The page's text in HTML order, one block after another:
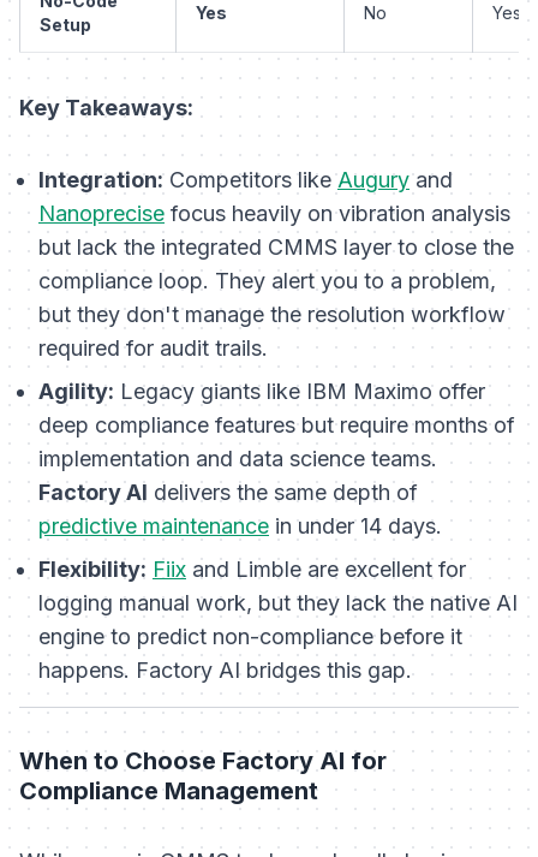
Setup
Yes No Yes
Key Takeaways:
Integration:Competitors likeAuguryand
Nanoprecise focus heavily on vibration analysis
but lack the integrated CMMS layer to close the
compliance loop. They alert you to a problem,
but they don't manage the resolution workflow
required for audit trails.
Agility: Legacy giants like IBM Maximo offer
deep compliance features but require months of
implementation and data science teams.
Factory AI delivers the same depth of
predictive maintenance in under 14 days.
Flexibility: Fiix and Limble are excellent for
logging manual work, but they lack the native AI
engine to predict non-compliance before it
happens. Factory AI bridges this gap.
When to Choose Factory AI for
Compliance Management